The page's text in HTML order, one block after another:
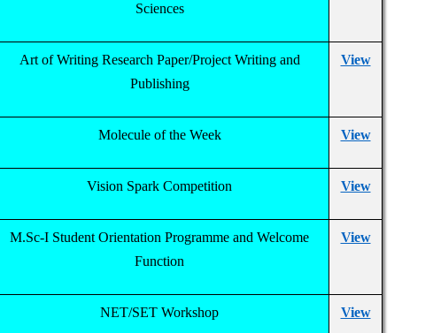
Sciences
Art of Writing Research Paper/Project Writing and
Publishing
View
Molecule of the Week View
Vision Spark Competition View
M.Sc-I Student Orientation Programme and Welcome
Function
View
NET/SET Workshop View